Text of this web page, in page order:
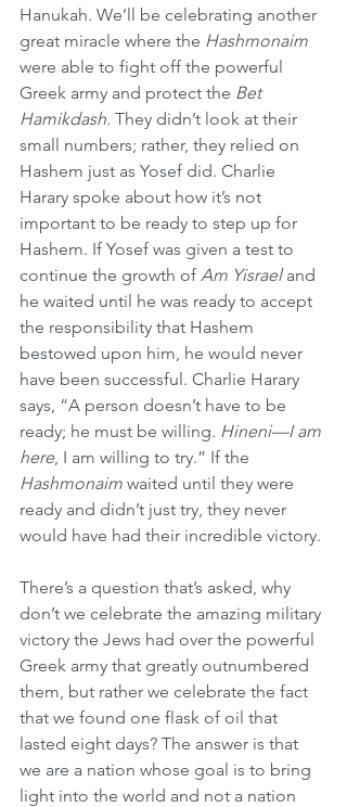
Hanukah. We’ll be celebrating another
great miracle where the Hashmonaim
were able to fight off the powerful
Greek army and protect the Bet
Hamikdash. They didn’t look at their
small numbers; rather, they relied on
Hashem just as Yosef did. Charlie
Harary spoke about how it’s not
important to be ready to step up for
Hashem. If Yosef was given a test to
continue the growth of Am Yisrael and
he waited until he was ready to accept
the responsibility that Hashem
bestowed upon him, he would never
have been successful. Charlie Harary
says, “A person doesn’t have to be
ready; he must be willing. Hineni—I am
here, I am willing to try.” If the
Hashmonaim waited until they were
ready and didn’t just try, they never
would have had their incredible victory.
There’s a question that’s asked, why
don’t we celebrate the amazing military
victory the Jews had over the powerful
Greek army that greatly outnumbered
them, but rather we celebrate the fact
that we found one flask of oil that
lasted eight days? The answer is that
we are a nation whose goal is to bring
light into the world and not a nation